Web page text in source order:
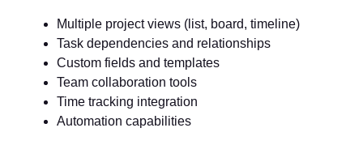
Multiple project views (list, board, timeline)
Task dependencies and relationships
Custom fields and templates
Team collaboration tools
Time tracking integration
Automation capabilities